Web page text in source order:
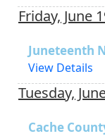
Friday, June
Juneteenth
View Details
Tuesday,
Cache